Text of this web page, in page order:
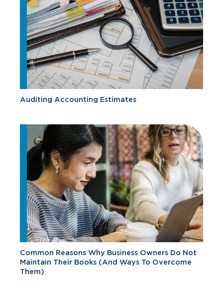
Auditing Accounting Estimates
Common Reasons Why Business Owners Do Not
Maintain Their Books (And Ways To Overcome
Them)